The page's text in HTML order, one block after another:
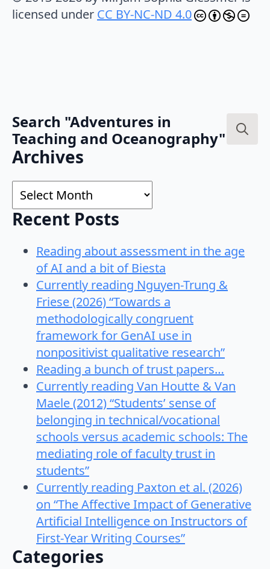
licensed under CC BY-NC-ND 4.0
Search "Adventures in
Teaching and Oceanography"
Archives
Archives
Recent Posts
Reading about assessment in the age
of AI and a bit of Biesta
Currently reading Nguyen-Trung &
Friese (2026) “Towards a
methodologically congruent
framework for GenAI use in
nonpositivist qualitative research”
Reading a bunch of trust papers…
Currently reading Van Houtte & Van
Maele (2012) “Students’ sense of
belonging in technical/vocational
schools versus academic schools: The
mediating role of faculty trust in
students”
Currently reading Paxton et al. (2026)
on “The Affective Impact of Generative
Artificial Intelligence on Instructors of
First-Year Writing Courses”
Categories